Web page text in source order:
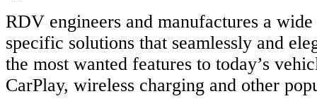
RDV engineers and manufactures a
specific solutions that seamlessly and
the most wanted features to today’s
CarPlay, wireless charging and other